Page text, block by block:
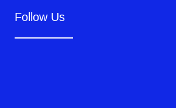
Follow Us